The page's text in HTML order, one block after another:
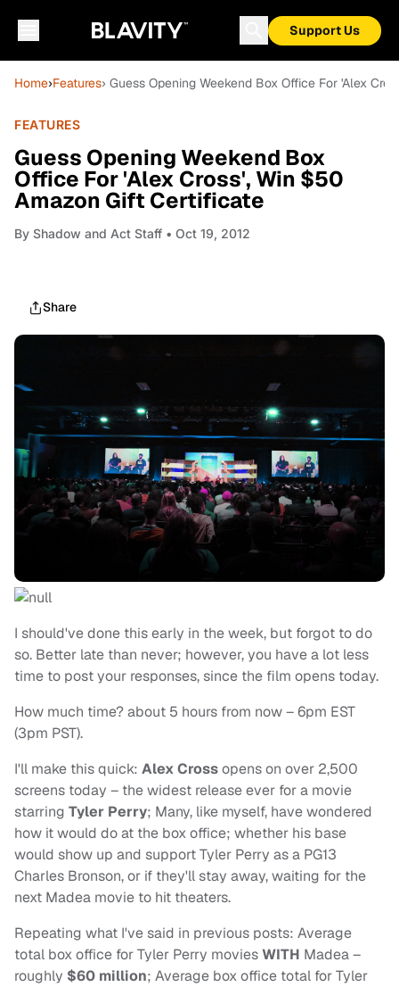
Support Us
Home›Features› Guess Opening Weekend Box Office For 'Alex
FEATURES
Guess Opening Weekend Box
Office For 'Alex Cross', Win $50
Amazon Gift Certificate
By Shadow and Act Staff • Oct 19, 2012
Share
I should've done this early in the week, but forgot to do
so. Better late than never; however, you have a lot less
time to post your responses, since the film opens today.
How much time? about 5 hours from now – 6pm EST
(3pm PST).
I'll make this quick: Alex Crossopens on over 2,500
screens today – the widest release ever for a movie
starring Tyler Perry; Many, like myself, have wondered
how it would do at the box office; whether his base
would show up and support Tyler Perry as a PG13
Charles Bronson, or if they'll stay away, waiting for the
next Madea movie to hit theaters.
Repeating what I've said in previous posts: Average
total box office for Tyler Perry moviesWITH Madea –
roughly $60 million; Average box office total for Tyler